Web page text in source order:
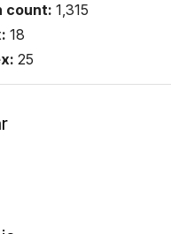
count:1,315
18
25